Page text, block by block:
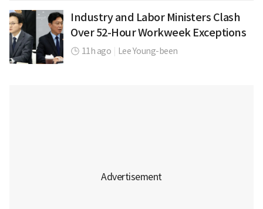
Industry and Labor Ministers Clash
Over 52-Hour Workweek Exceptions
11h ago Lee Young-been